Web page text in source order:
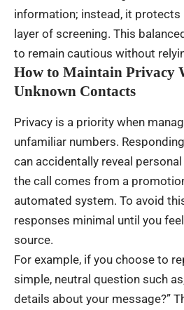
information; instead, it protects
layer of screening. This
to remain cautious without
How to Maintain Privacy
Unknown Contacts
Privacy is a priority when
unfamiliar numbers.
can accidentally reveal
the call comes from a
automated system. To avoid
responses minimal until you
source.
For example, if you choose to
simple, neutral question such
details about your message?”